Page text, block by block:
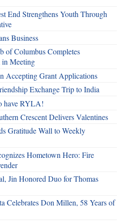
End Strengthens Youth Through
Business
of Columbus Completes
Meeting
Accepting Grant Applications
Exchange Trip to India
have RYLA!
Crescent Delivers Valentines
Gratitude Wall to Weekly
Hometown Hero: Fire
Jin Honored Duo for Thomas
Celebrates Don Millen, 58 Years of